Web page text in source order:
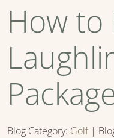
How to
Blog Category: Golf|